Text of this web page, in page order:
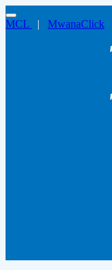
MCL | MwanaClick